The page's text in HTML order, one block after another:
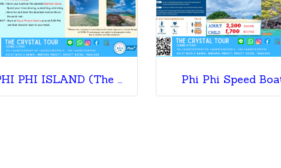
PHI PHI ISLAND (The Early Bird) By Speedboat Phi Phi Speed